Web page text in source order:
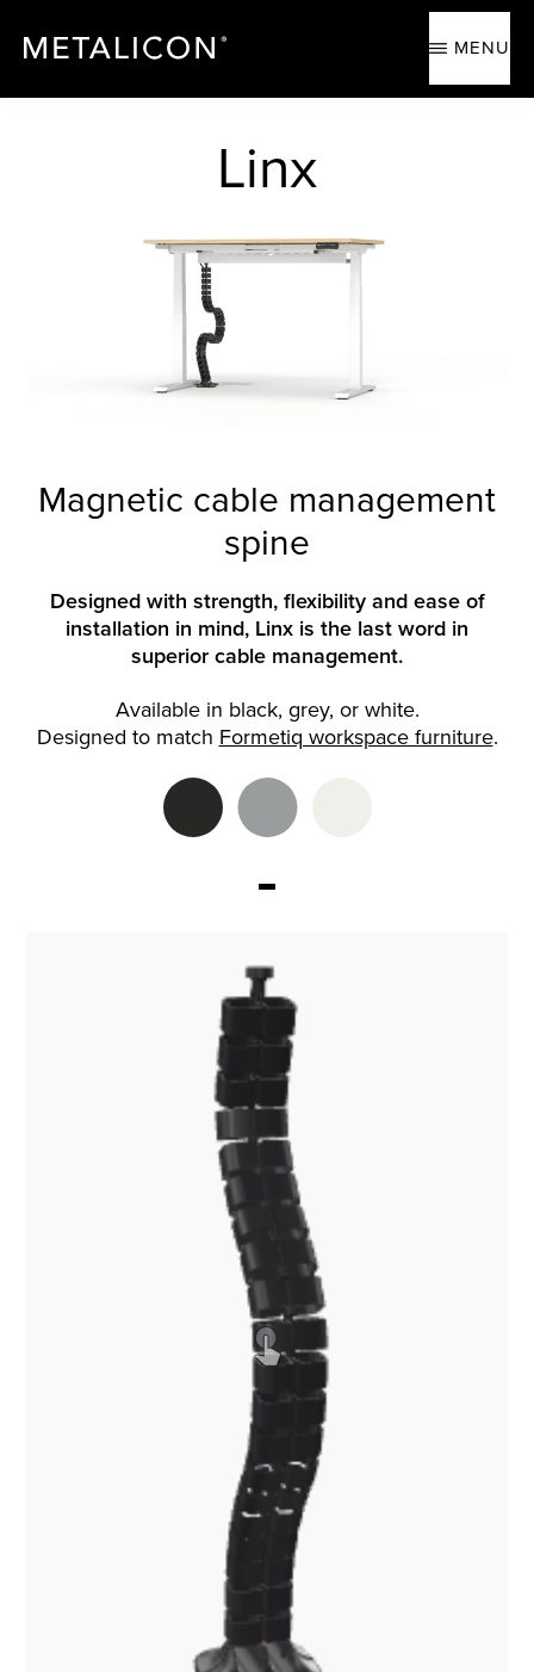
main
content
footer
METALICON
Ergonomic
MENU
Linx
Magnetic cable management
spine
Designed with strength, flexibility and ease of
installation in mind, Linx is the last word in
superior cable management.
Available in black, grey, or white.
Designed to match Formetiq workspace furniture.